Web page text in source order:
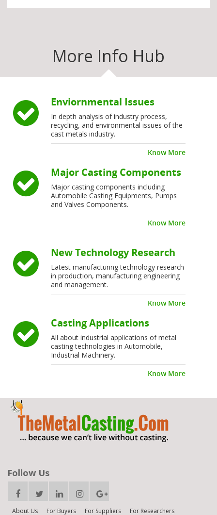
More Info Hub
Enviornmental Issues
In depth analysis of industry process,
recycling, and environmental issues of the
cast metals industry.
Know More
Major Casting Components
Major casting components including
Automobile Casting Equipments, Pumps
and Valves Components.
Know More
New Technology Research
Latest manufacturing technology research
in production, manufacturing engineering
and management.
Know More
Casting Applications
All about industrial applications of metal
casting technologies in Automobile,
Industrial Machinery.
Know More
Follow Us
About Us For Buyers For Suppliers For Researchers